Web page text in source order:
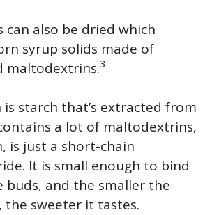
can also be dried which
syrup solids made of
maltodextrins.3
is starch that’s extracted from
a lot of maltodextrins,
is just a short-chain
It is small enough to bind
buds, and the smaller the
the sweeter it tastes.